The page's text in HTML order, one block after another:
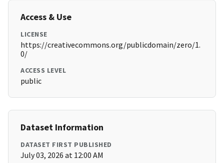
Access & Use
LICENSE
https://creativecommons.org/publicdomain/zero/1.
0/
ACCESS LEVEL
public
Dataset Information
DATASET FIRST PUBLISHED
July 03, 2026 at 12:00 AM